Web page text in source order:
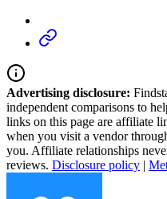
Advertising disclosure:
independent comparisons to
links on this page are affiliate
when you visit a vendor
you. Affiliate relationships
reviews. Disclosure policy |